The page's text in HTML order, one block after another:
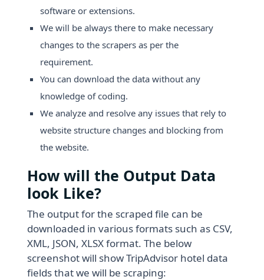
software or extensions.
We will be always there to make necessary
changes to the scrapers as per the
requirement.
You can download the data without any
knowledge of coding.
We analyze and resolve any issues that rely to
website structure changes and blocking from
the website.
How will the Output Data
look Like?
The output for the scraped file can be
downloaded in various formats such as CSV,
XML, JSON, XLSX format. The below
screenshot will show TripAdvisor hotel data
fields that we will be scraping: